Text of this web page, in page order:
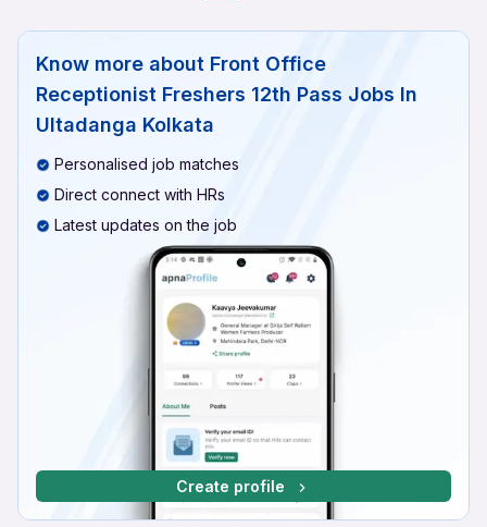
Know more about Front Office
Receptionist Freshers 12th Pass Jobs In
Ultadanga Kolkata
Personalised job matches
Direct connect with HRs
Latest updates on the job
Create profile